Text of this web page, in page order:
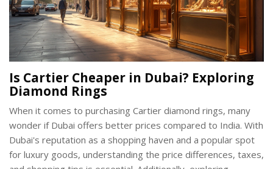
Is Cartier Cheaper in Dubai? Exploring
Diamond Rings
When it comes to purchasing Cartier diamond rings, many
wonder if Dubai offers better prices compared to India. With
Dubai's reputation as a shopping haven and a popular spot
for luxury goods, understanding the price differences, taxes,